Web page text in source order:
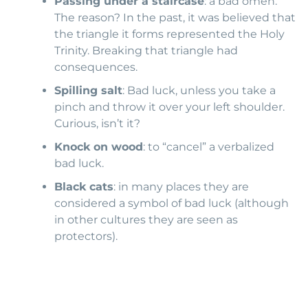
The reason? In the past, it was believed that
the triangle it forms represented the Holy
Trinity. Breaking that triangle had
consequences.
Spilling salt: Bad luck, unless you take a
pinch and throw it over your left shoulder.
Curious, isn’t it?
Knock on wood : to “cancel” a verbalized
bad luck.
Black cats: in many places they are
considered a symbol of bad luck (although
in other cultures they are seen as
protectors).